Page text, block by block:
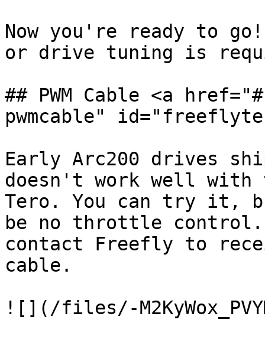
Now you're ready to
or drive tuning is
## PWM Cable <a
pwmcable"
Early Arc200 drives
doesn't work well with
Tero. You can try it,
be no throttle
contact Freefly to
cable.
![](/files/-